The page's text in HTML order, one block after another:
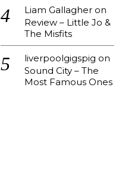
Liam Gallagheron
Review – Little Jo &
The Misfits
liverpoolgigspig on
Sound City – The
Most Famous Ones